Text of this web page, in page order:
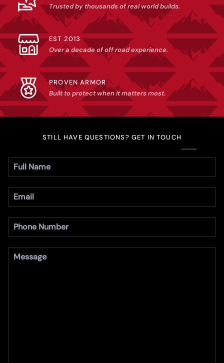
Trusted by thousands of real world builds.
EST 2013
Over a decade of off road experience.
PROVEN ARMOR
Built to protect when it matters most.
STILL HAVE QUESTIONS? GET IN TOUCH